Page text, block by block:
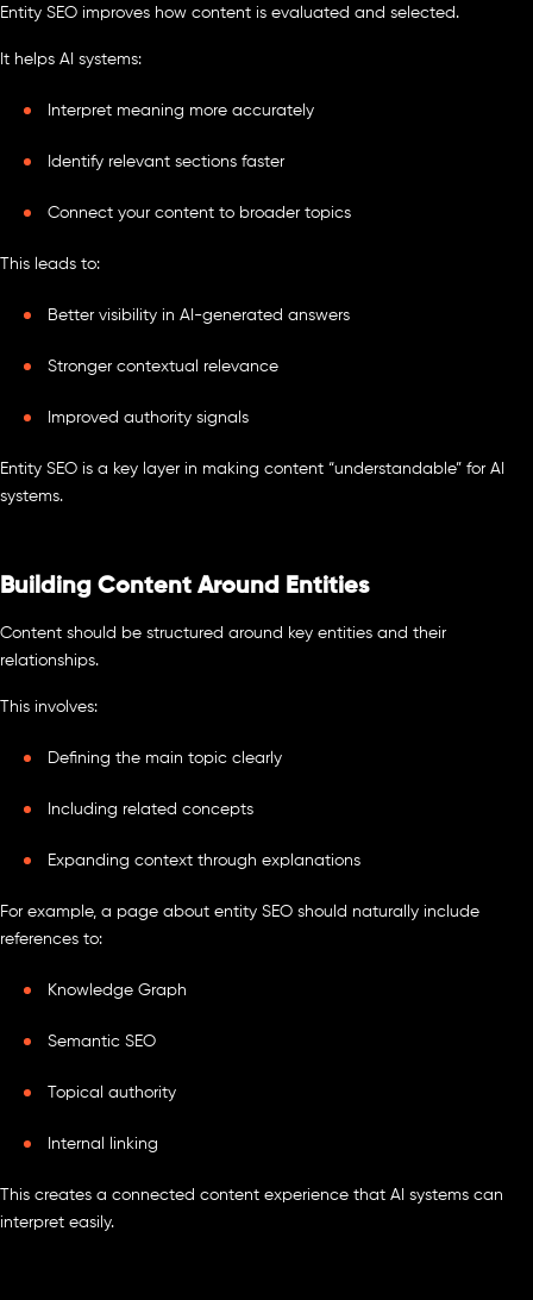
Entity SEO improves how content is evaluated and selected.
It helps AI systems:
Interpret meaning more accurately
Identify relevant sections faster
Connect your content to broader topics
This leads to:
Better visibility in AI-generated answers
Stronger contextual relevance
Improved authority signals
Entity SEO is a key layer in making content “understandable” for AI
systems.
Building Content Around Entities
Content should be structured around key entities and their
relationships.
This involves:
Defining the main topic clearly
Including related concepts
Expanding context through explanations
For example, a page about entity SEO should naturally include
references to:
Knowledge Graph
Semantic SEO
Topical authority
Internal linking
This creates a connected content experience that AI systems can
interpret easily.